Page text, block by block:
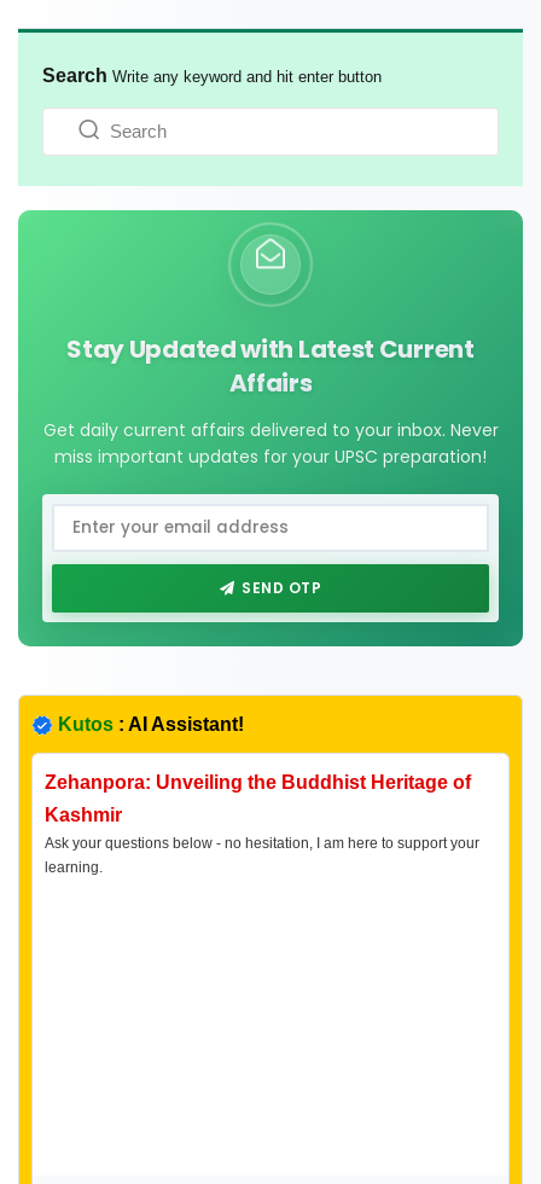
Search Write any keyword and hit enter button
Stay Updated with Latest Current
Affairs
Get daily current affairs delivered to your inbox. Never
miss important updates for your UPSC preparation!
SEND OTP
Kutos : AI Assistant!
Zehanpora: Unveiling the Buddhist Heritage of
Kashmir
Ask your questions below - no hesitation, I am here to support your
learning.